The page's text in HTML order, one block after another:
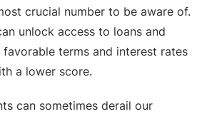
crucial number to be aware of.
unlock access to loans and
terms and interest rates
a lower score.
can sometimes derail our